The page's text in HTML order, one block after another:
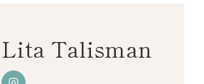
Lita Talisman